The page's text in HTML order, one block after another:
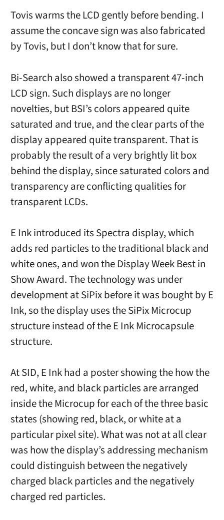
Tovis warms the LCD gently before bending. I
assume the concave sign was also fabricated
by Tovis, but I don’t know that for sure.
Bi-Search also showed a transparent 47-inch
LCD sign. Such displays are no longer
novelties, but BSI’s colors appeared quite
saturated and true, and the clear parts of the
display appeared quite transparent. That is
probably the result of a very brightly lit box
behind the display, since saturated colors and
transparency are conflicting qualities for
transparent LCDs.
E Ink introduced its Spectra display, which
adds red particles to the traditional black and
white ones, and won the Display Week Best in
Show Award. The technology was under
development at SiPix before it was bought by E
Ink, so the display uses the SiPix Microcup
structure instead of the E Ink Microcapsule
structure.
At SID, E Ink had a poster showing the how the
red, white, and black particles are arranged
inside the Microcup for each of the three basic
states (showing red, black, or white at a
particular pixel site). What was not at all clear
was how the display’s addressing mechanism
could distinguish between the negatively
charged black particles and the negatively
charged red particles.